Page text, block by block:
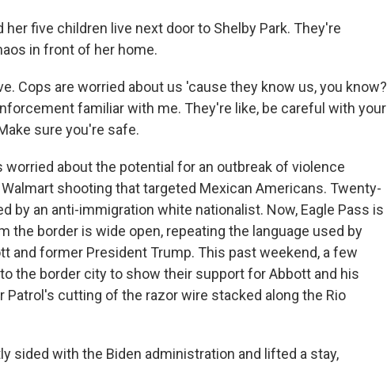
her five children live next door to Shelby Park. They're
in front of her home.
Cops are worried about us 'cause they know us, you know?
familiar with me. They're like, be careful with your
sure you're safe.
worried about the potential for an outbreak of violence
shooting that targeted Mexican Americans. Twenty-
by an anti-immigration white nationalist. Now, Eagle Pass is
the border is wide open, repeating the language used by
and former President Trump. This past weekend, a few
the border city to show their support for Abbott and his
Patrol's cutting of the razor wire stacked along the Rio
sided with the Biden administration and lifted a stay,